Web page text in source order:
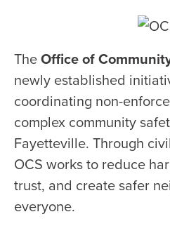
TheOffice of
newly established
coordinating non-
complex community
Fayetteville. Through
OCS works to reduce
trust, and create safer
everyone.